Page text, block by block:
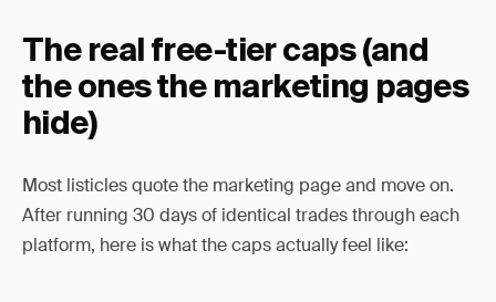
The real free-tier caps (and
the ones the marketing pages
hide)
Most listicles quote the marketing page and move on.
After running 30 days of identical trades through each
platform, here is what the caps actually feel like: